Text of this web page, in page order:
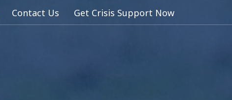
Contact Us Get Crisis Support Now